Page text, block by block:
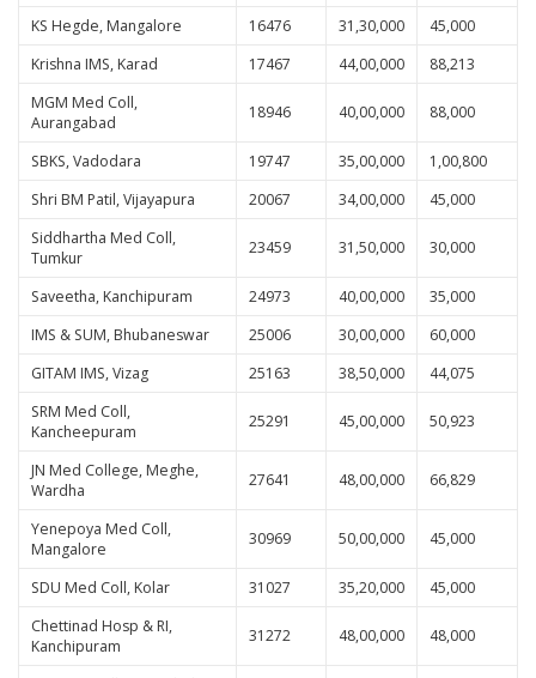
KS Hegde, Mangalore 16476 31,30,000
45,000
Krishna IMS, Karad
17467 44,00,000
88,213
MGM Med Coll,
Aurangabad
18946 40,00,000 88,000
SBKS, Vadodara 19747 35,00,000
1,00,800
Shri BM Patil, Vijayapura
20067 34,00,000
45,000
Siddhartha Med Coll,
Tumkur
23459 31,50,000 30,000
Saveetha, Kanchipuram 24973 40,00,000
35,000
IMS & SUM, Bhubaneswar
25006 30,00,000
60,000
GITAM IMS, Vizag
25163 38,50,000
44,075
SRM Med Coll,
Kancheepuram
25291 45,00,000 50,923
JN Med College, Meghe,
Wardha
27641 48,00,000 66,829
Yenepoya Med Coll,
Mangalore
30969 50,00,000 45,000
SDU Med Coll, Kolar 31027 35,20,000
45,000
Chettinad Hosp & RI,
Kanchipuram
31272 48,00,000 48,000